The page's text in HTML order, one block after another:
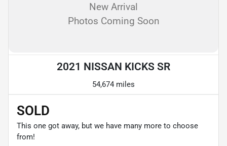
New Arrival
Photos Coming Soon
2021 NISSAN KICKS SR
54,674 miles
SOLD
This one got away, but we have many more to choose
from!